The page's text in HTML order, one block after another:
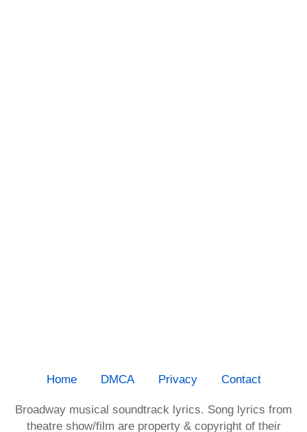
Home DMCA Privacy Contact
Broadway musical soundtrack lyrics. Song lyrics from
theatre show/film are property & copyright of their